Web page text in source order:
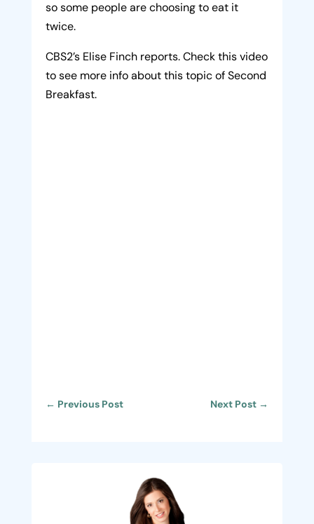
so some people are choosing to eat it
twice.
CBS2’s Elise Finch reports. Check this video
to see more info about this topic of Second
Breakfast.
← Previous Post Next Post →